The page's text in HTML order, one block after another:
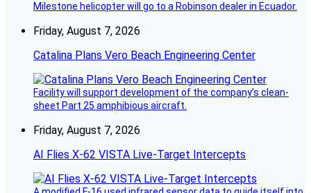
Milestone helicopter will go to a Robinson dealer in Ecuador.
Friday, August 7, 2026
Catalina Plans Vero Beach Engineering Center
Facility will support development of the company’s clean-
sheet Part 25 amphibious aircraft.
Friday, August 7, 2026
AI Flies X-62 VISTA Live-Target Intercepts